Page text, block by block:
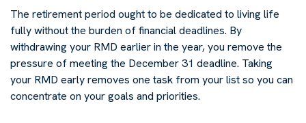
The retirement period ought to be dedicated to living life
fully without the burden of financial deadlines. By
withdrawing your RMD earlier in the year, you remove the
pressure of meeting the December 31 deadline. Taking
your RMD early removes one task from your list so you can
concentrate on your goals and priorities.